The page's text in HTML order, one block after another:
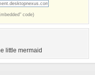
code)
little mermaid